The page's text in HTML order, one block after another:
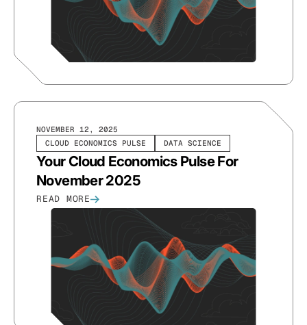
CLOUD ECONOMICS PULSE DATA SCIENCE
NOVEMBER 12, 2025
Your Cloud Economics Pulse For
November 2025
READ MORE